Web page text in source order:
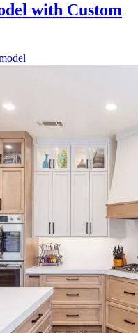
with Custom